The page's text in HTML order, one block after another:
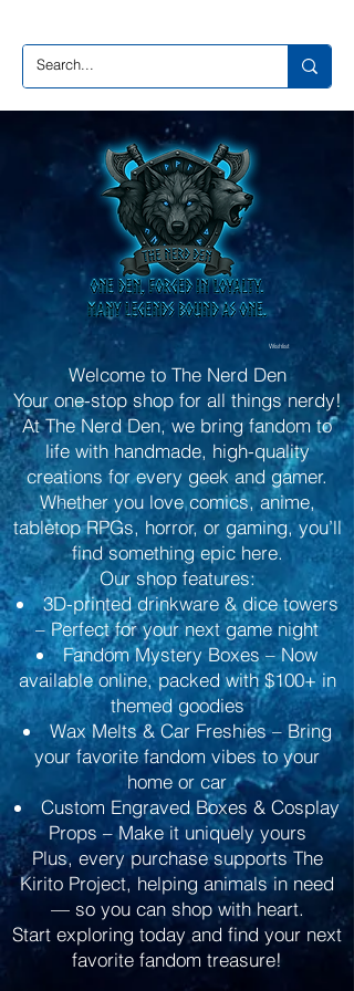
Wishlist
Welcome to The Nerd Den
Your one-stop shop for all things nerdy!
At The Nerd Den, we bring fandom to
life with handmade, high-quality
creations for every geek and gamer.
Whether you love comics, anime,
tabletop RPGs, horror, or gaming, you’ll
find something epic here.
Our shop features:
3D-printed drinkware & dice towers
– Perfect for your next game night
Fandom Mystery Boxes – Now
available online, packed with $100+ in
themed goodies
Wax Melts & Car Freshies – Bring
your favorite fandom vibes to your
home or car
Custom Engraved Boxes & Cosplay
Props – Make it uniquely yours
Plus, every purchase supports The
Kirito Project, helping animals in need
— so you can shop with heart.
Start exploring today and find your next
favorite fandom treasure!